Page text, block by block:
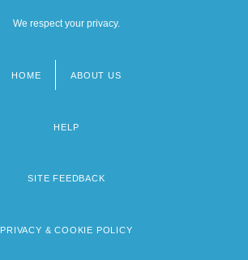
We respect your privacy.
HOME ABOUT US
HELP
SITE FEEDBACK
PRIVACY & COOKIE POLICY